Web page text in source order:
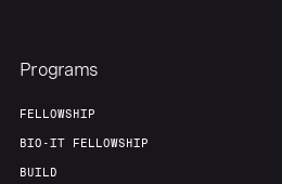
Programs
FELLOWSHIP
BIO-IT FELLOWSHIP
BUILD